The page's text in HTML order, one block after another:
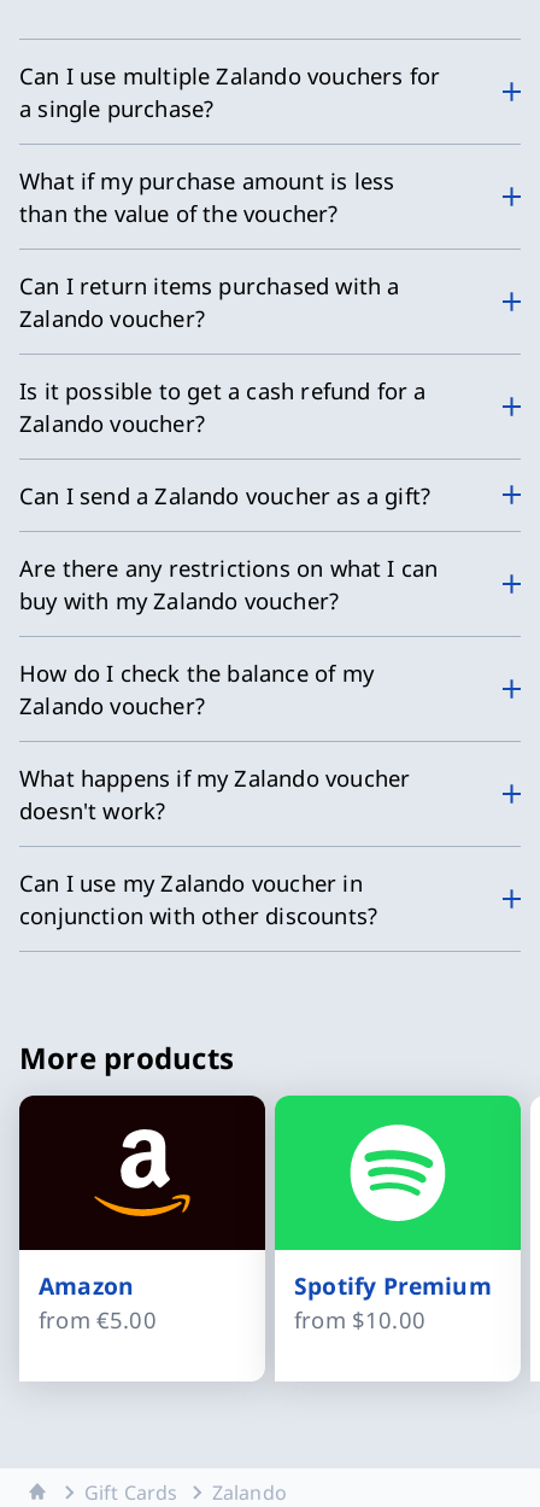
Can I use multiple Zalando vouchers for
a single purchase?
What if my purchase amount is less
than the value of the voucher?
Can I return items purchased with a
Zalando voucher?
Is it possible to get a cash refund for a
Zalando voucher?
Can I send a Zalando voucher as a gift?
Are there any restrictions on what I can
buy with my Zalando voucher?
How do I check the balance of my
Zalando voucher?
What happens if my Zalando voucher
doesn't work?
Can I use my Zalando voucher in
conjunction with other discounts?
More products
Amazon
from €5.00
Spotify Premium
from $10.00
Home Gift Cards Zalando